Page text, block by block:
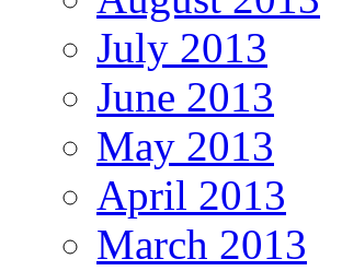
July 2013
June 2013
May 2013
April 2013
March 2013